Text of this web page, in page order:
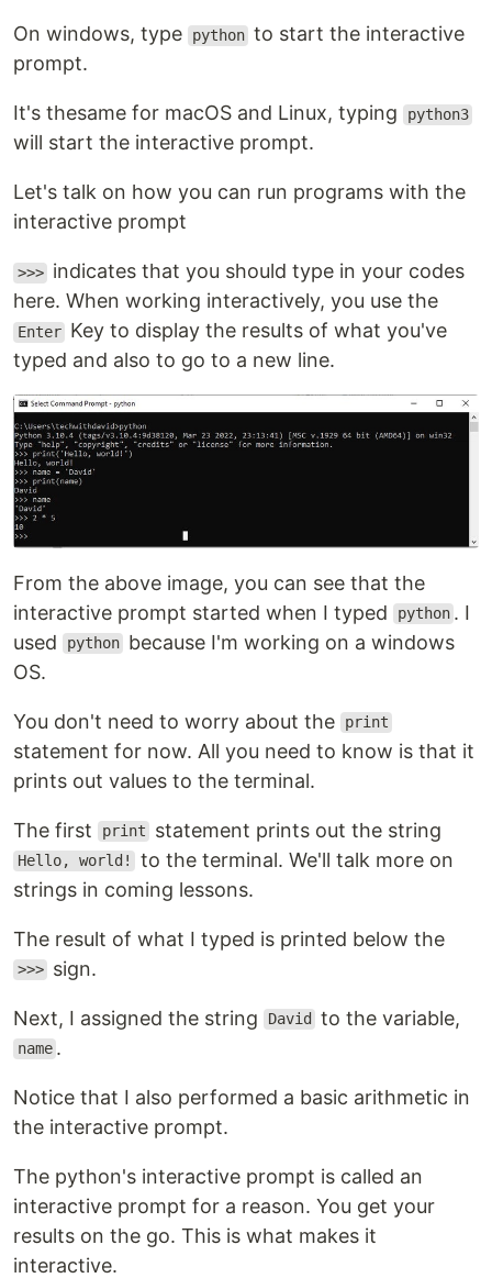
On windows, type python to start the interactive
prompt.
It's thesame for macOS and Linux, typing python3
will start the interactive prompt.
Let's talk on how you can run programs with the
interactive prompt
>>> indicates that you should type in your codes
here. When working interactively, you use the
Enter Key to display the results of what you've
typed and also to go to a new line.
From the above image, you can see that the
interactive prompt started when I typed
python . I
used
python because I'm working on a windows
OS.
You don't need to worry about the print
statement for now. All you need to know is that it
prints out values to the terminal.
The first print statement prints out the string
Hello, world!
to the terminal. We'll talk more on
strings in coming lessons.
The result of what I typed is printed below the
>>> sign.
Next, I assigned the string David to the variable,
name .
Notice that I also performed a basic arithmetic in
the interactive prompt.
The python's interactive prompt is called an
interactive prompt for a reason. You get your
results on the go. This is what makes it
interactive.